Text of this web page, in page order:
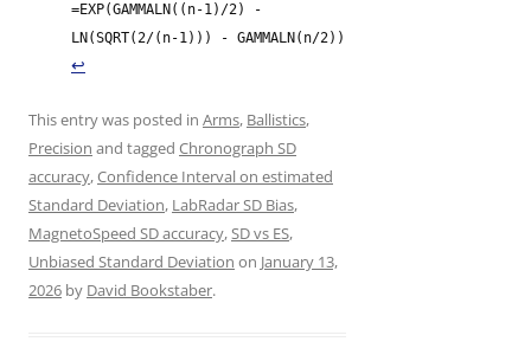
=EXP(GAMMALN((n-1)/2) -
LN(SQRT(2/(n-1))) - GAMMALN(n/2))
↩︎
This entry was posted in Arms, Ballistics,
Precision and tagged Chronograph SD
accuracy,Confidence Interval on estimated
Standard Deviation, LabRadar SD Bias,
MagnetoSpeed SD accuracy,SD vs ES,
Unbiased Standard Deviation on January 13,
2026 by David Bookstaber.